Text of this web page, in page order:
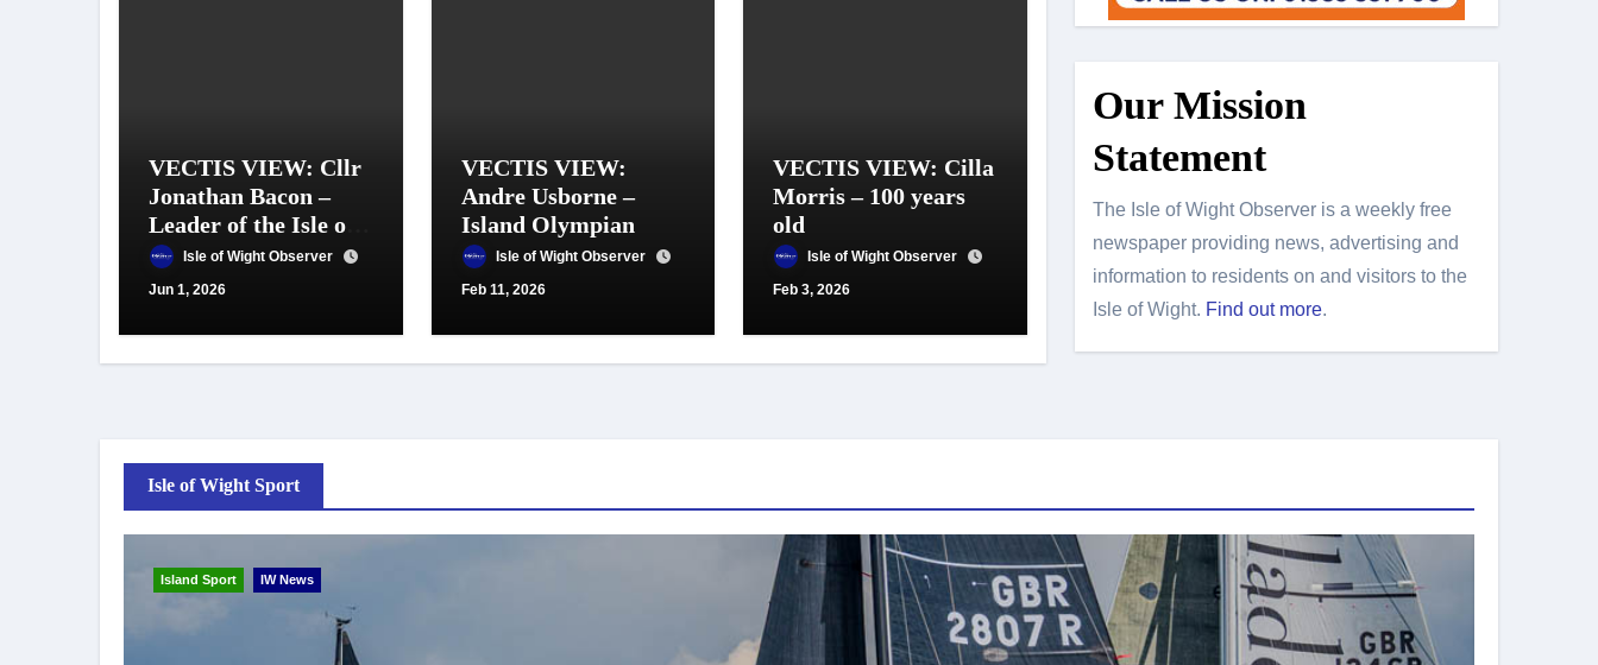
VECTIS VIEW: Cllr
Jonathan Bacon –
Leader of the Isle of
Wight Council
Isle of Wight Observer
Jun 1, 2026
VECTIS VIEW:
Andre Usborne –
Island Olympian
Isle of Wight Observer
Feb 11, 2026
VECTIS VIEW: Cilla
Morris – 100 years
old
Isle of Wight Observer
Feb 3, 2026
Our Mission
Statement
The Isle of Wight Observer is a weekly free
newspaper providing news, advertising and
information to residents on and visitors to the
Isle of Wight. Find out more.
Isle of Wight Sport
Island Sport IW News